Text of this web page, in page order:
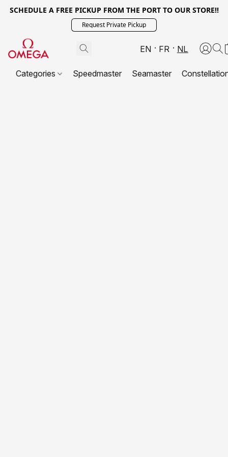
SCHEDULE A FREE PICKUP FROM THE PORT TO OUR STORE!!
Request Private Pickup
EN FR NL
Categories Speedmaster Seamaster